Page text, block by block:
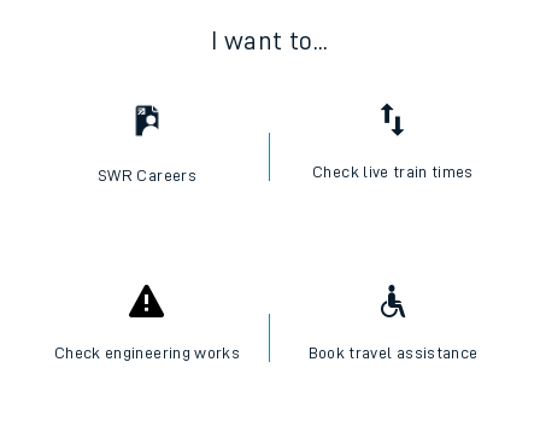
I want to...
SWR Careers Check live train times
Check engineering works Book travel assistance